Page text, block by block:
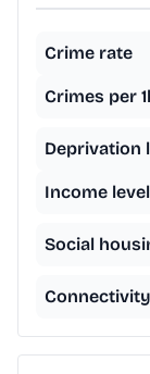
Crime rate
Crimes per
Deprivation
Income level
Social
Connectivity